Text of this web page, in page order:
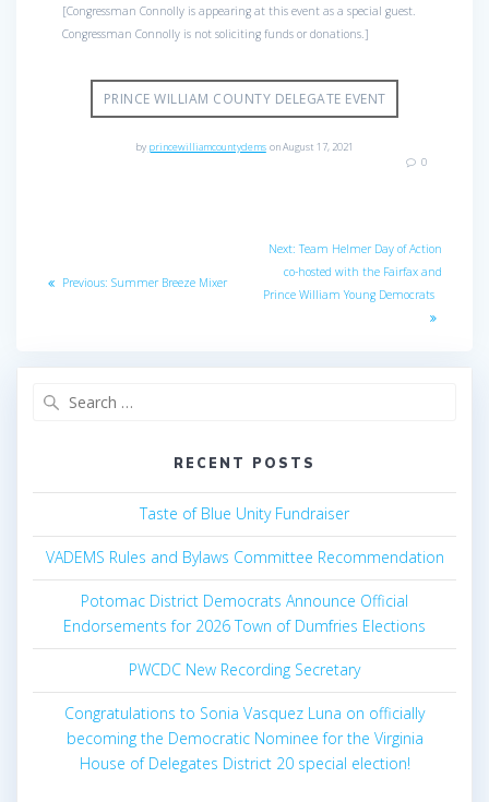
[Congressman Connolly is appearing at this event as a special guest.
Congressman Connolly is not soliciting funds or donations.]
PRINCE WILLIAM COUNTY DELEGATE EVENT
by princewilliamcountydems on August 17, 2021
0
navigation
Previous: Previous
Summer Breeze Mixer
Next: Next
post:
Team Helmer Day of Action
co-hosted with the Fairfax and
Prince William Young Democrats
RECENT POSTS
Taste of Blue Unity Fundraiser
VADEMS Rules and Bylaws Committee Recommendation
Potomac District Democrats Announce Official
Endorsements for 2026 Town of Dumfries Elections
PWCDC New Recording Secretary
Congratulations to Sonia Vasquez Luna on officially
becoming the Democratic Nominee for the Virginia
House of Delegates District 20 special election!